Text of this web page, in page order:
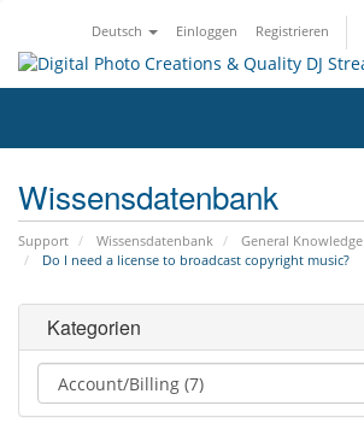
Deutsch Einloggen Registrieren
Wissensdatenbank
Support Wissensdatenbank
General Knowledge
Do I need a license to broadcast copyright music?
Kategorien